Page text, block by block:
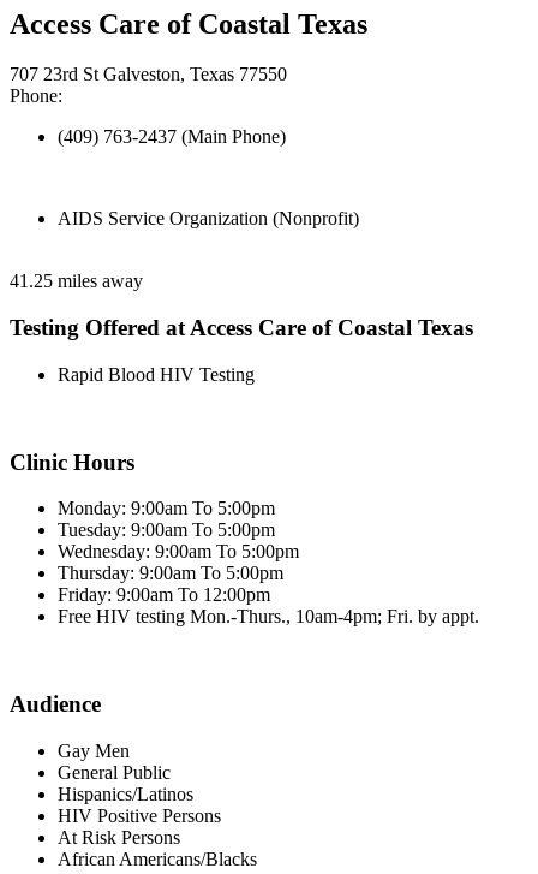
Access Care of Coastal Texas
707 23rd St Galveston, Texas 77550
Phone:
(409) 763-2437 (Main Phone)
AIDS Service Organization (Nonprofit)
41.25 miles away
Testing Offered at Access Care of Coastal Texas
Rapid Blood HIV Testing
Clinic Hours
Monday: 9:00am To 5:00pm
Tuesday: 9:00am To 5:00pm
Wednesday: 9:00am To 5:00pm
Thursday: 9:00am To 5:00pm
Friday: 9:00am To 12:00pm
Free HIV testing Mon.-Thurs., 10am-4pm; Fri. by appt.
Audience
Gay Men
General Public
Hispanics/Latinos
HIV Positive Persons
At Risk Persons
African Americans/Blacks